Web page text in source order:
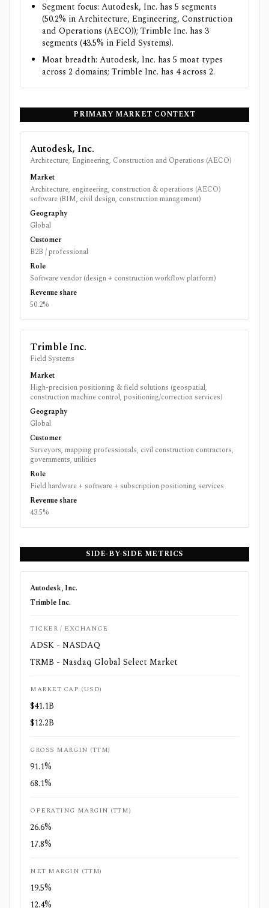
Segment focus: Autodesk, Inc. has 5 segments
(50.2% in Architecture, Engineering, Construction
and Operations (AECO)); Trimble Inc. has 3
segments (43.5% in Field Systems).
Moat breadth: Autodesk, Inc. has 5 moat types
across 2 domains; Trimble Inc. has 4 across 2.
PRIMARY MARKET CONTEXT
Autodesk, Inc.
Architecture, Engineering, Construction and Operations (AECO)
Market
Architecture, engineering, construction & operations (AECO)
software (BIM, civil design, construction management)
Geography
Global
Customer
B2B / professional
Role
Software vendor (design + construction workflow platform)
Revenue share
50.2%
Trimble Inc.
Field Systems
Market
High-precision positioning & field solutions (geospatial,
construction machine control, positioning/correction services)
Geography
Global
Customer
Surveyors, mapping professionals, civil construction contractors,
governments, utilities
Role
Field hardware + software + subscription positioning services
Revenue share
43.5%
SIDE-BY-SIDE METRICS
Autodesk, Inc.
Trimble Inc.
TICKER / EXCHANGE
ADSK - NASDAQ
TRMB - Nasdaq Global Select Market
MARKET CAP (USD)
$41.1B
$12.2B
GROSS MARGIN (TTM)
91.1%
68.1%
OPERATING MARGIN (TTM)
26.6%
17.8%
NET MARGIN (TTM)
19.5%
12.4%